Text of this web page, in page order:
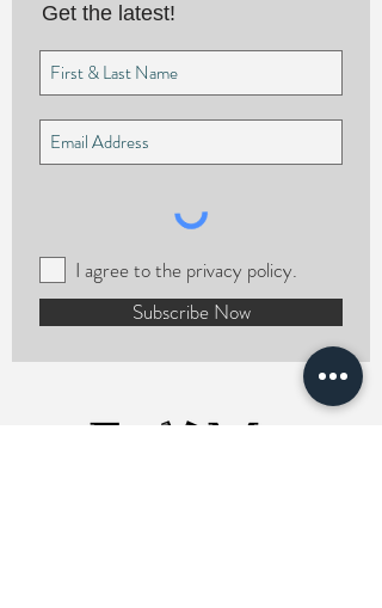
Get the latest!
I agree to the privacy policy.
Subscribe Now